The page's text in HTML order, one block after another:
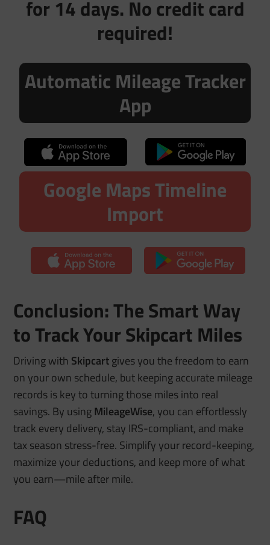
for 14 days. No credit card
required!
Automatic Mileage Tracker
App
Google Maps Timeline
Import
Conclusion: The Smart Way
to Track Your Skipcart Miles
Driving with Skipcartgives you the freedom to earn
on your own schedule, but keeping accurate mileage
records is key to turning those miles into real
savings. By usingMileageWise, you can effortlessly
track every delivery, stay IRS-compliant, and make
tax season stress-free. Simplify your record-keeping,
maximize your deductions, and keep more of what
you earn—mile after mile.
FAQ